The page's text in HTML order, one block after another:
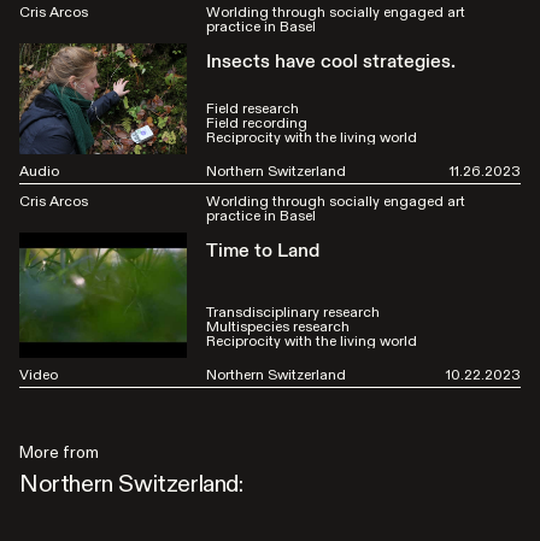
Cris Arcos Worlding through socially engaged art
practice in Basel
Insects have cool strategies.
Field research
Field recording
Reciprocity with the living world
Audio
Northern Switzerland
11.26.2023
Cris Arcos
Worlding through socially engaged art
practice in Basel
Time to Land
Transdisciplinary research
Multispecies research
Reciprocity with the living world
Video
Northern Switzerland 10.22.2023
More from
Northern Switzerland: